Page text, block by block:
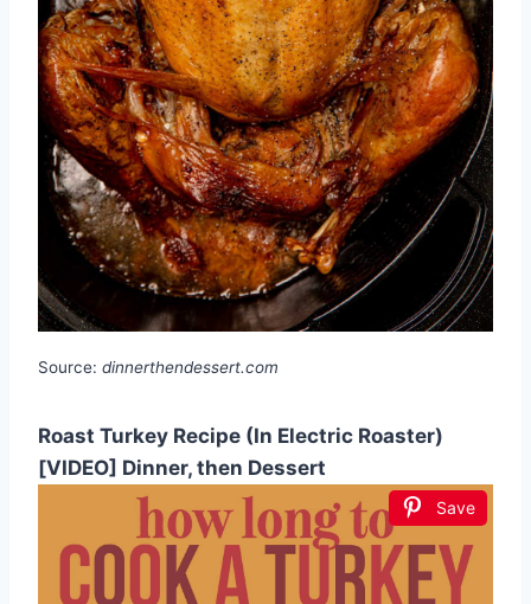
Source: dinnerthendessert.com
Roast Turkey Recipe (In Electric Roaster)
[VIDEO] Dinner, then Dessert
Save